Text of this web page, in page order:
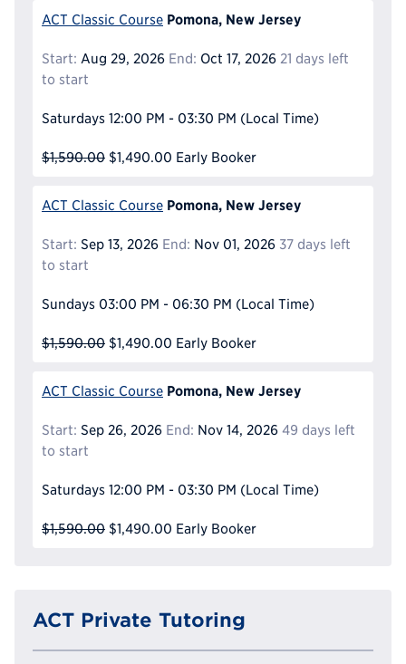
ACT Classic Course Pomona, New Jersey
Start: Aug 29, 2026 End: Oct 17, 2026 21 days left
to start
Saturdays 12:00 PM - 03:30 PM (Local Time)
$1,590.00 $1,490.00 Early Booker
ACT Classic Course Pomona, New Jersey
Start: Sep 13, 2026 End: Nov 01, 2026 37 days left
to start
Sundays 03:00 PM - 06:30 PM (Local Time)
$1,590.00 $1,490.00 Early Booker
ACT Classic Course Pomona, New Jersey
Start: Sep 26, 2026 End: Nov 14, 2026 49 days left
to start
Saturdays 12:00 PM - 03:30 PM (Local Time)
$1,590.00 $1,490.00 Early Booker
ACT Private Tutoring